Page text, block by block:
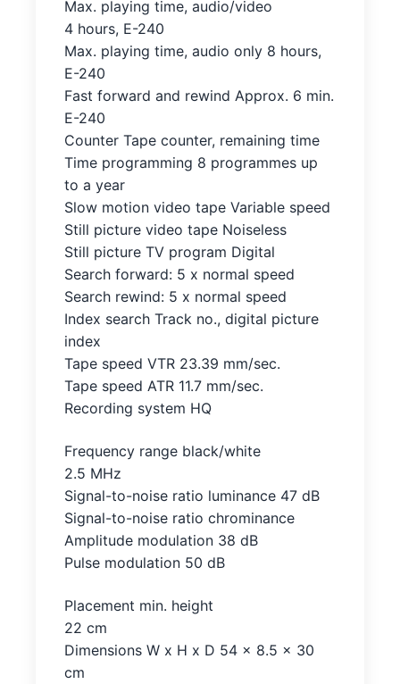
Max. playing time, audio/video
4 hours, E-240
Max. playing time, audio only 8 hours,
E-240
Fast forward and rewind Approx. 6 min.
E-240
Counter Tape counter, remaining time
Time programming 8 programmes up
to a year
Slow motion video tape Variable speed
Still picture video tape Noiseless
Still picture TV program Digital
Search forward: 5 x normal speed
Search rewind: 5 x normal speed
Index search Track no., digital picture
index
Tape speed VTR 23.39 mm/sec.
Tape speed ATR 11.7 mm/sec.
Recording system HQ
Frequency range black/white
2.5 MHz
Signal-to-noise ratio luminance 47 dB
Signal-to-noise ratio chrominance
Amplitude modulation 38 dB
Pulse modulation 50 dB
Placement min. height
22 cm
Dimensions W x H x D 54 x 8.5 x 30
cm